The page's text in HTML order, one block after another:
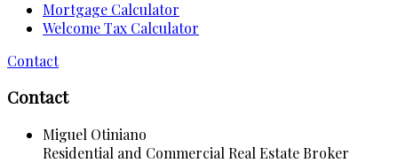
Mortgage Calculator
Welcome Tax Calculator
Contact
Contact
Miguel Otiniano
Residential and Commercial Real Estate Broker